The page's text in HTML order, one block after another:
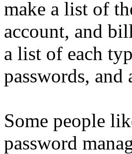
make a list of
account, and
a list of each
passwords,
Some people
password